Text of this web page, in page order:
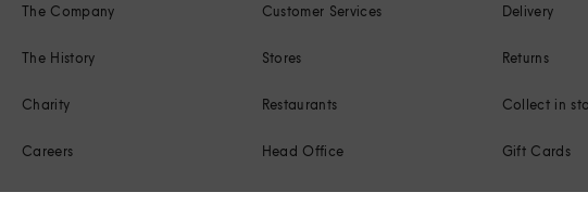
The Company
The History
Charity
Careers
Corporate Responsibility
Customer Services
Stores
Restaurants
Head Office
Press
Delivery
Returns
Collect in
Gift Cards
Klarna FAQs